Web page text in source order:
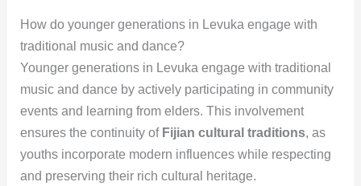
How do younger generations in Levuka engage with
traditional music and dance?
Younger generations in Levuka engage with traditional
music and dance by actively participating in community
events and learning from elders. This involvement
ensures the continuity of Fijian cultural traditions, as
youths incorporate modern influences while respecting
and preserving their rich cultural heritage.